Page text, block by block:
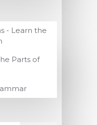
- Learn the
Parts of